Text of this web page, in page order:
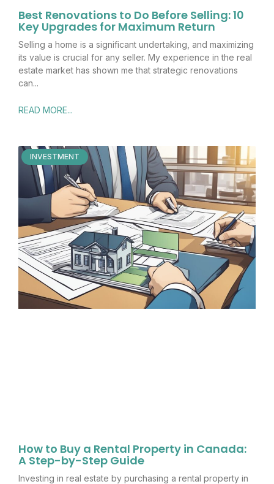
Best Renovations to Do Before Selling: 10
Key Upgrades for Maximum Return
Selling a home is a significant undertaking, and maximizing
its value is crucial for any seller. My experience in the real
estate market has shown me that strategic renovations
can
READ MORE...
INVESTMENT
How to Buy a Rental Property in Canada:
A Step-by-Step Guide
Investing in real estate by purchasing a rental property in